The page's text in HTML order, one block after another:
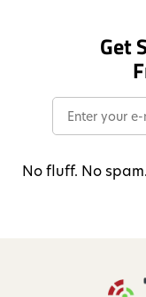
Get
No fluff. No